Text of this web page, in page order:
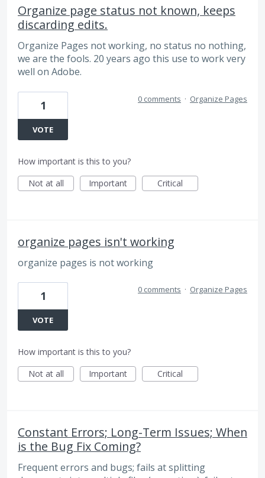
Organize page status not known, keeps
discarding edits.
Organize Pages not working, no status no nothing,
we are the fools. 20 years ago this use to work very
well on Adobe.
1
VOTE
0 comments · Organize Pages
How important is this to you?
Not at all
Important Critical
organize pages isn't working
organize pages is not working
1
VOTE
0 comments · Organize Pages
How important is this to you?
Not at all
Important Critical
Constant Errors; Long-Term Issues; When
is the Bug Fix Coming?
Frequent errors and bugs; fails at splitting